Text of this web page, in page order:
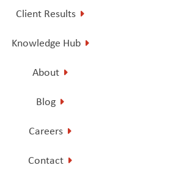
Client Results
Knowledge Hub
About
Blog
Careers
Contact